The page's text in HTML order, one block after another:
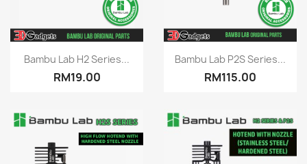
 Quick view
Bambu Lab H2 Series...
RM19.00
 Quick view
Bambu Lab P2S Series...
RM115.00